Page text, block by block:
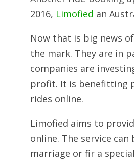
2016, Limofied an
Now that is big news
the mark. They are in
companies are
profit. It is benefitting
rides online.
Limofied aims to
online. The service
marriage or fir a